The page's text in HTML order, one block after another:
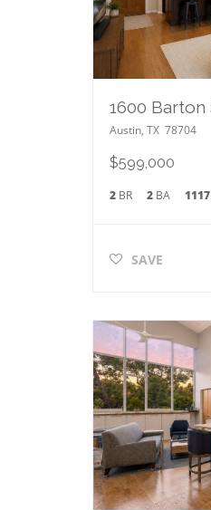
Austin, TX 78704
$599,000
2 BR 2 BA 1117
SAVE